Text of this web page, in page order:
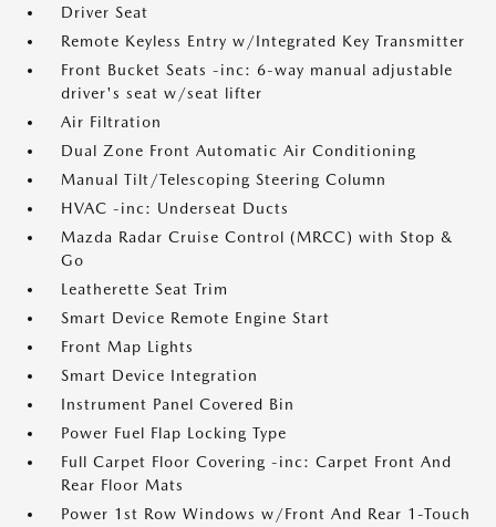
Driver Seat
Remote Keyless Entry w/Integrated Key Transmitter
Front Bucket Seats -inc: 6-way manual adjustable
driver's seat w/seat lifter
Air Filtration
Dual Zone Front Automatic Air Conditioning
Manual Tilt/Telescoping Steering Column
HVAC -inc: Underseat Ducts
Mazda Radar Cruise Control (MRCC) with Stop &
Go
Leatherette Seat Trim
Smart Device Remote Engine Start
Front Map Lights
Smart Device Integration
Instrument Panel Covered Bin
Power Fuel Flap Locking Type
Full Carpet Floor Covering -inc: Carpet Front And
Rear Floor Mats
Power 1st Row Windows w/Front And Rear 1-Touch